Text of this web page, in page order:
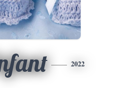
2022